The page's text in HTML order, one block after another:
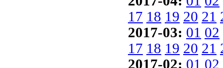
17 18 19 20 21
2017-03: 01 02
17 18 19 20 21
2017-02: 01 02